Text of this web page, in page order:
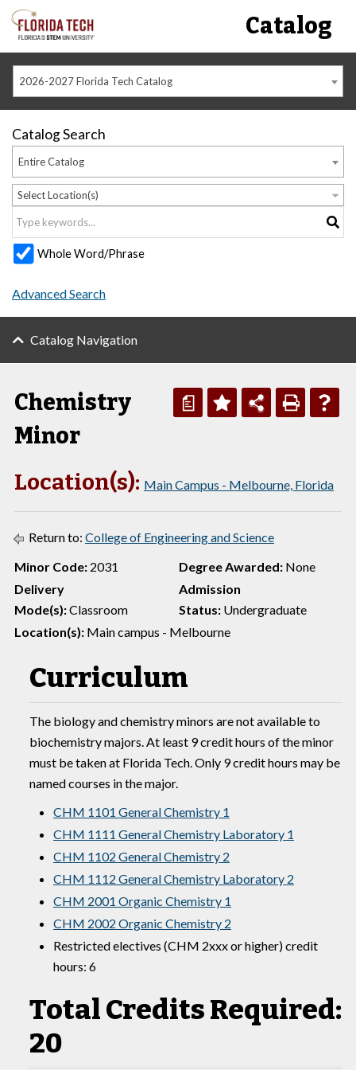
Catalog
2026-2027 Florida Tech Catalog
Catalog Search
Entire Catalog
Select Location(s)
Whole Word/Phrase
Advanced Search
Catalog Navigation
a
Chemistry
Minor
Location(s): Main Campus - Melbourne, Florida
Return to: College of Engineering and Science
Minor Code: 2031 Degree Awarded: None
Delivery
Mode(s):Classroom
Admission
Status: Undergraduate
Location(s): Main campus - Melbourne
Curriculum
The biology and chemistry minors are not available to
biochemistry majors. At least 9 credit hours of the minor
must be taken at Florida Tech. Only 9 credit hours may be
named courses in the major.
CHM 1101 General Chemistry 1
CHM 1111 General Chemistry Laboratory 1
CHM 1102 General Chemistry 2
CHM 1112 General Chemistry Laboratory 2
CHM 2001 Organic Chemistry 1
CHM 2002 Organic Chemistry 2
Restricted electives (CHM 2xxx or higher) credit
hours: 6
Total Credits Required:
20